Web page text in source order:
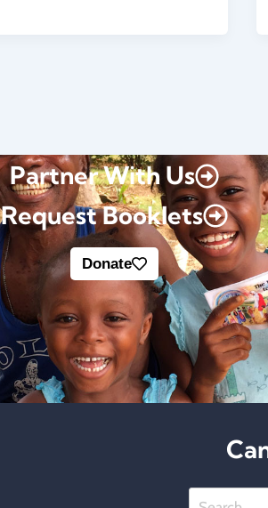
Partner With Us
Request Booklets
Donate